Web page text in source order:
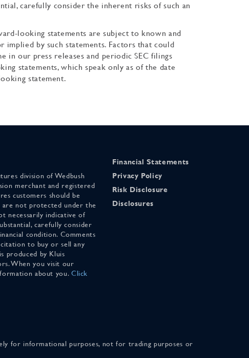
carefully consider the inherent risks of such an
looking statements are subject to known and
by such statements. Factors that could
our press releases and periodic SEC filings
statements, which speak only as of the date
statement.
division of Wedbush
merchant and registered
customers should be
are not protected under the
necessarily indicative of
carefully consider
condition. Comments
to buy or sell any
produced by Kluis
When you visit our
about you. Click
Financial Statements
Privacy Policy
Risk Disclosure
Disclosures
for informational purposes, not for trading purposes or